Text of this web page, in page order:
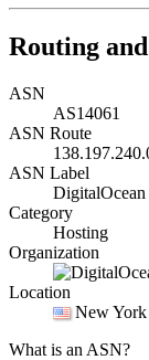
Routing
ASN
AS14061
ASN Route
ASN Label
DigitalOcean
Category
Hosting
Organization
Location
New
What is an ASN?